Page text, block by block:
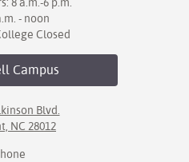
- noon
Closed
Campus
Blvd.
NC 28012